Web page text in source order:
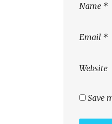
Name *
Email *
Website
Save